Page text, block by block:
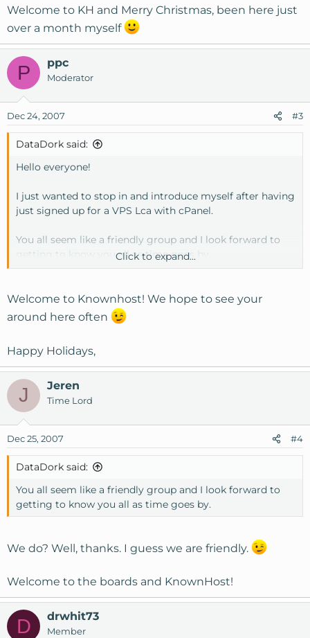
Welcome to KH and Merry Christmas, been here just
over a month myself
P ppc
Moderator
Dec 24, 2007 #3
DataDork said:
Hello everyone!
I just wanted to stop in and introduce myself after having
just signed up for a VPS Lca with cPanel.
You all seem like a friendly group and I look forward to
getting to know you all as time goes by.
James Edmonds | DataDork
http://www.datadork.com
Click to expand...
Welcome to Knownhost! We hope to see your
around here often
Happy Holidays,
J Jeren
Time Lord
Dec 25, 2007 #4
DataDork said:
You all seem like a friendly group and I look forward to
getting to know you all as time goes by.
We do? Well, thanks. I guess we are friendly.
Welcome to the boards and KnownHost!
D drwhit73
Member